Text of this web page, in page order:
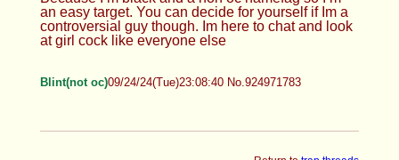
Anonymous09/24/24(Tue)23:03:02 No.924971589
Anonymous09/24/24(Tue)23:07:26 No.924971742
Black Anon09/24/24(Tue)23:08:08 No.924971769
>>924971607 The controversy is mostly